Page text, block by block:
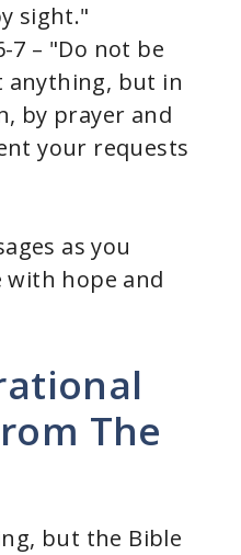
sight."
7 – "Do not be
anything, but in
by prayer and
your requests
as you
hope and
The
but the Bible